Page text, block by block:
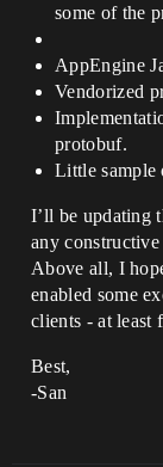
some of the
AppEngine
Vendorized
protobuf.
Little sample
I’ll be updating
any
Above all, I
enabled some
clients - at least
Best,
-San